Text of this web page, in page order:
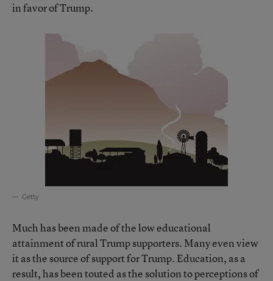
in favor of Trump.
Getty
Much has been made of the low educational
attainment of rural Trump supporters. Many even view
it as the source of support for Trump. Education, as a
result, has been touted as the solution to perceptions of